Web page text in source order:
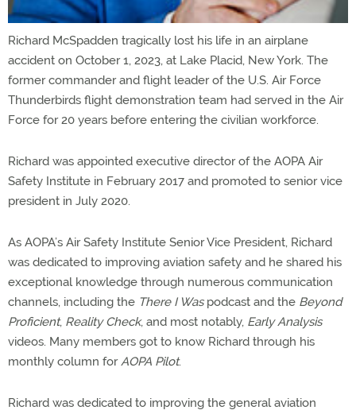
Richard McSpadden tragically lost his life in an airplane
accident on October 1, 2023, at Lake Placid, New York. The
former commander and flight leader of the U.S. Air Force
Thunderbirds flight demonstration team had served in the Air
Force for 20 years before entering the civilian workforce.
Richard was appointed executive director of the AOPA Air
Safety Institute in February 2017 and promoted to senior vice
president in July 2020.
As AOPA’s Air Safety Institute Senior Vice President, Richard
was dedicated to improving aviation safety and he shared his
exceptional knowledge through numerous communication
channels, including the There I Waspodcast and the Beyond
Proficient, Reality Check, and most notably, Early Analysis
videos. Many members got to know Richard through his
monthly column forAOPA Pilot.
Richard was dedicated to improving the general aviation